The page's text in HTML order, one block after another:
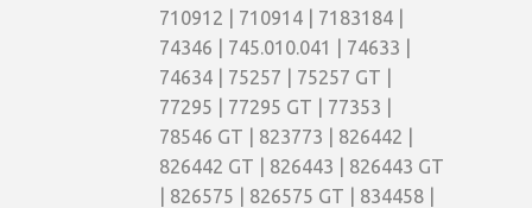
710912 | 710914 | 7183184 |
74346 | 745.010.041 | 74633 |
74634 | 75257 | 75257 GT |
77295 | 77295 GT | 77353 |
78546 GT | 823773 | 826442 |
826442 GT | 826443 | 826443 GT
| 826575 | 826575 GT | 834458 |